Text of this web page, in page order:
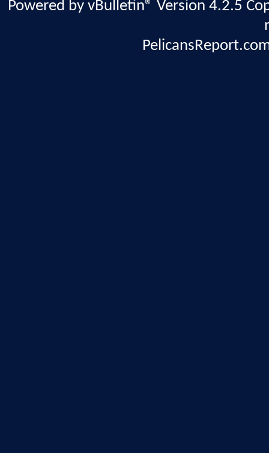
Powered by vBulletin® Version 4.2.5